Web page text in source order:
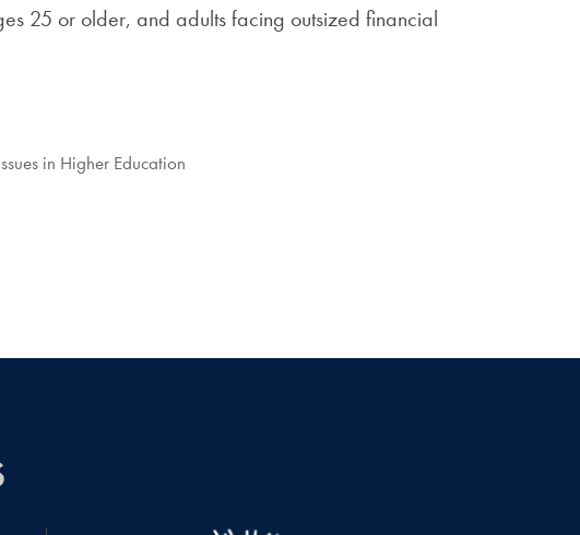
25 or older, and adults facing outsized financial
in Higher Education